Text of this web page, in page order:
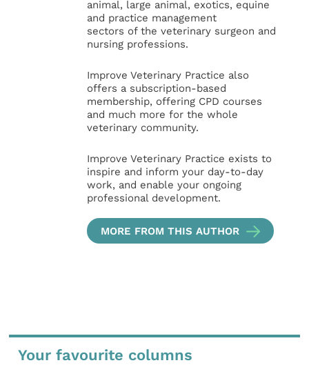
animal, large animal, exotics, equine
and practice management
sectors of the veterinary surgeon and
nursing professions.
Improve Veterinary Practice also
offers a subscription-based
membership, offering CPD courses
and much more for the whole
veterinary community.
Improve Veterinary Practice exists to
inspire and inform your day-to-day
work, and enable your ongoing
professional development.
MORE FROM THIS AUTHOR
Your favourite columns